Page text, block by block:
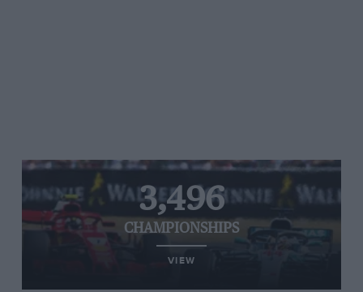
3,496
CHAMPIONSHIPS
VIEW